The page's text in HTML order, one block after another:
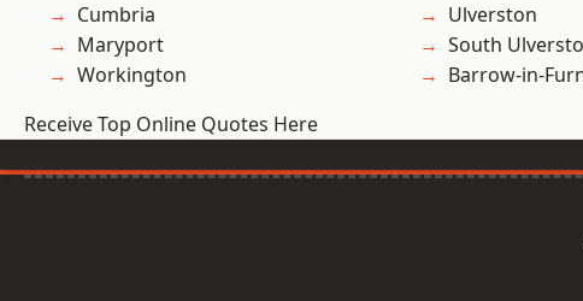
Cumbria
Maryport
Workington
Ulverston
South
Barrow-in-
Receive Top Online Quotes Here